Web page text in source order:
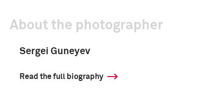
About the photographer
Sergei Guneyev
Read the full biography